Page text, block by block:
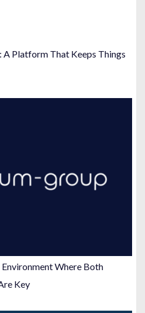
Platform That Keeps Things
Where Both
Key